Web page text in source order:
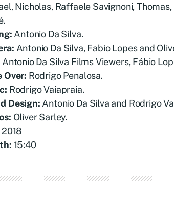
Nicholas, Raffaele Savignoni,
Antonio Da Silva.
Antonio Da Silva, Fabio Lopes and
Antonio Da Silva Films Viewers, Fábio
Over: Rodrigo Penalosa.
Rodrigo Vaiapraia.
Design: Antonio Da Silva and Rodrigo
Oliver Sarley.
2018
15:40